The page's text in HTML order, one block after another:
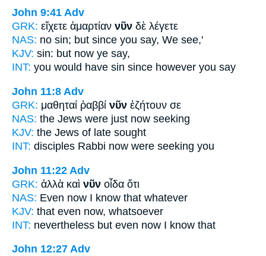
John 9:41 Adv
GRK: εἴχετε ἁμαρτίαν νῦν δὲ λέγετε
NAS: no sin; but since you say, We see,'
KJV: sin: but now ye say,
INT: you would have sin since however you say
John 11:8 Adv
GRK: μαθηταί ῥαββί νῦν ἐζήτουν σε
NAS: the Jews were just now seeking
KJV: the Jews of late sought
INT: disciples Rabbi now were seeking you
John 11:22 Adv
GRK: ἀλλὰ καὶ νῦν οἶδα ὅτι
NAS: Even now I know that whatever
KJV: that even now, whatsoever
INT: nevertheless but even now I know that
John 12:27 Adv